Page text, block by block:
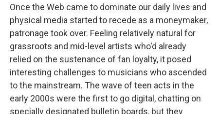
Once the Web came to dominate our daily lives and
physical media started to recede as a moneymaker,
patronage took over. Feeling relatively natural for
grassroots and mid-level artists who'd already
relied on the sustenance of fan loyalty, it posed
interesting challenges to musicians who ascended
to the mainstream. The wave of teen acts in the
early 2000s were the first to go digital, chatting on
specially designated bulletin boards, but they